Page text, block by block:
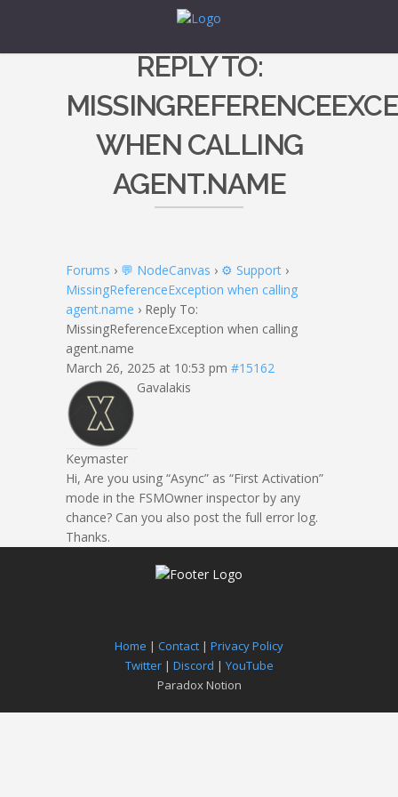
REPLY TO:
WHEN CALLING
AGENT.NAME
Forums › 💬 NodeCanvas › ⚙️ Support ›
MissingReferenceException when calling
agent.name › Reply To:
MissingReferenceException when calling
agent.name
March 26, 2025 at 10:53 pm #15162
Gavalakis
Keymaster
Hi, Are you using “Async” as “First Activation”
mode in the FSMOwner inspector by any
chance? Can you also post the full error log.
Thanks.
Home | Contact | Privacy Policy
Twitter| Discord | YouTube
Paradox Notion